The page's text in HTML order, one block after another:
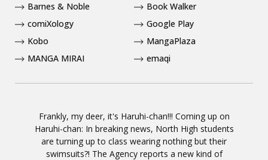
Frankly, my deer, it's Haruhi-chan!!! Coming up on
Haruhi-chan: In breaking news, North High students
are turning up to class wearing nothing but their
swimsuits?! The Agency reports a new kind of
Barnes & Noble
Book Walker
comiXology
Google Play
Kobo
MangaPlaza
MANGA MIRAI
emaqi